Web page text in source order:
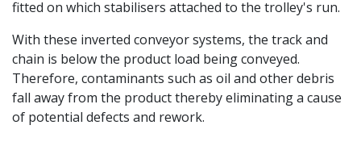
fitted on which stabilisers attached to the trolley's run.
With these inverted conveyor systems, the track and
chain is below the product load being conveyed.
Therefore, contaminants such as oil and other debris
fall away from the product thereby eliminating a cause
of potential defects and rework.